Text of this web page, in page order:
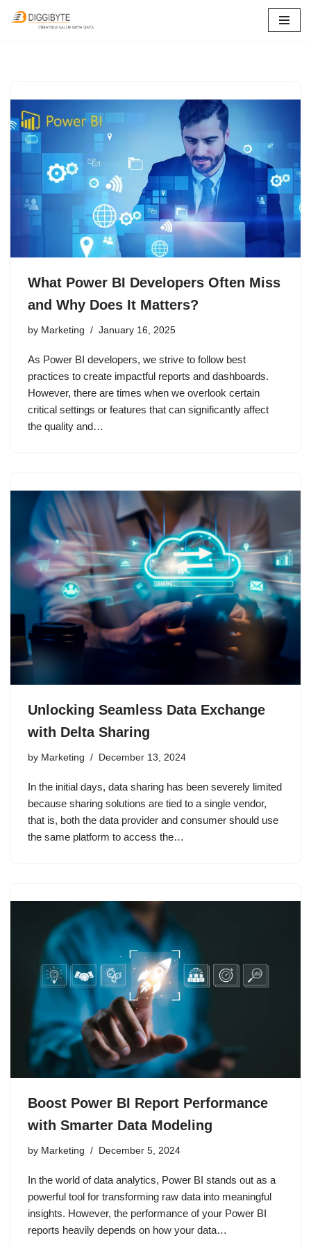
What Power BI Developers Often Miss
and Why Does It Matters?
by Marketing January 16, 2025
As Power BI developers, we strive to follow best
practices to create impactful reports and dashboards.
However, there are times when we overlook certain
critical settings or features that can significantly affect
the quality and…
Unlocking Seamless Data Exchange
with Delta Sharing
by Marketing December 13, 2024
In the initial days, data sharing has been severely limited
because sharing solutions are tied to a single vendor,
that is, both the data provider and consumer should use
the same platform to access the…
Boost Power BI Report Performance
with Smarter Data Modeling
by Marketing December 5, 2024
In the world of data analytics, Power BI stands out as a
powerful tool for transforming raw data into meaningful
insights. However, the performance of your Power BI
reports heavily depends on how your data…